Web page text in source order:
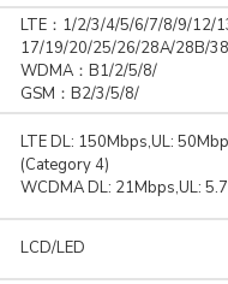
LTE：1/2/3/4/5/6/7/8/9/12/
17/19/20/25/26/28A/28B/
WDMA：B1/2/5/8/
GSM：B2/3/5/8/
LTE DL: 150Mbps,UL:
(Category 4)
WCDMA DL: 21Mbps,UL:
LCD/LED